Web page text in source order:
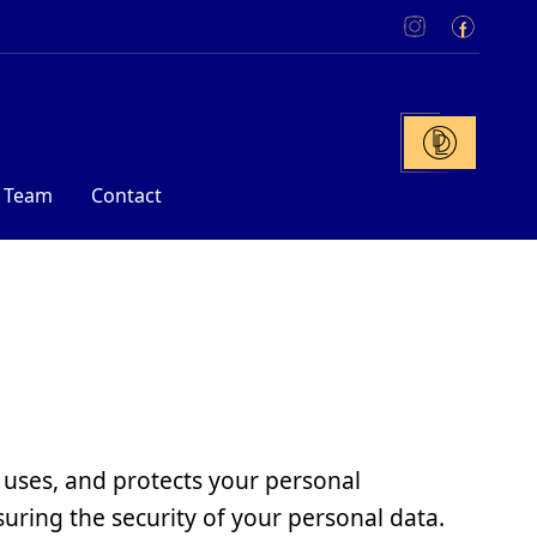
Contact
and protects your personal
the security of your personal data.